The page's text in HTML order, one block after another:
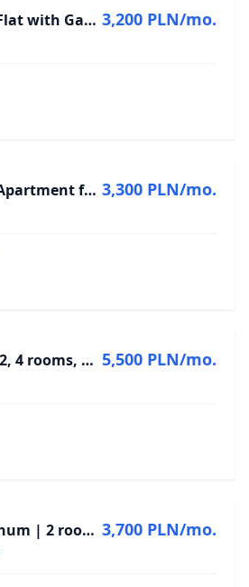
Modern 2-Room Flat with Garden in Krzyki, 41 m² 3,200 PLN/mo.
Modern 2-Room Apartment for Rent in Psie Pole, 39 m² 3,300 PLN/mo.
Wietrzna St. 82m2, 4 rooms, AFTER RENOVATION 5,500 PLN/mo.
Racławicka Platinum | 2 rooms | Air conditioning | First rental 3,700 PLN/mo.